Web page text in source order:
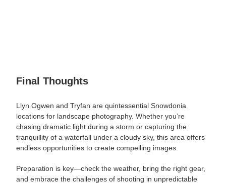
Final Thoughts
Llyn Ogwen and Tryfan are quintessential Snowdonia
locations for landscape photography. Whether you’re
chasing dramatic light during a storm or capturing the
tranquillity of a waterfall under a cloudy sky, this area offers
endless opportunities to create compelling images.
Preparation is key—check the weather, bring the right gear,
and embrace the challenges of shooting in unpredictable